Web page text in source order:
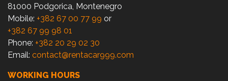
81000 Podgorica, Montenegro
Mobile: +382 67 00 77 99 or
+382 67 99 98 01
Phone: +382 20 29 02 30
Email: contact@rentacar999.com
WORKING HOURS